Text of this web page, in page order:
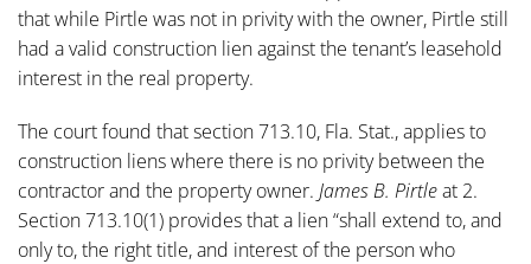
that while Pirtle was not in privity with the owner, Pirtle still
had a valid construction lien against the tenant’s leasehold
interest in the real property.
The court found that section 713.10, Fla. Stat., applies to
construction liens where there is no privity between the
contractor and the property owner. James B. Pirtleat 2.
Section 713.10(1) provides that a lien “shall extend to, and
only to, the right title, and interest of the person who